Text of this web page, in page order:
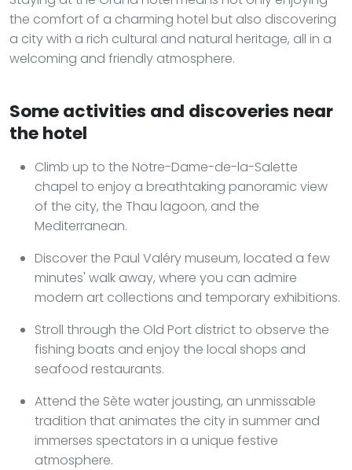
the comfort of a charming hotel but also discovering
a city with a rich cultural and natural heritage, all in a
welcoming and friendly atmosphere.
Some activities and discoveries near
the hotel
Climb up to the Notre-Dame-de-la-Salette
chapel to enjoy a breathtaking panoramic view
of the city, the Thau lagoon, and the
Mediterranean.
Discover the Paul Valéry museum, located a few
minutes' walk away, where you can admire
modern art collections and temporary exhibitions.
Stroll through the Old Port district to observe the
fishing boats and enjoy the local shops and
seafood restaurants.
Attend the Sète water jousting, an unmissable
tradition that animates the city in summer and
immerses spectators in a unique festive
atmosphere.